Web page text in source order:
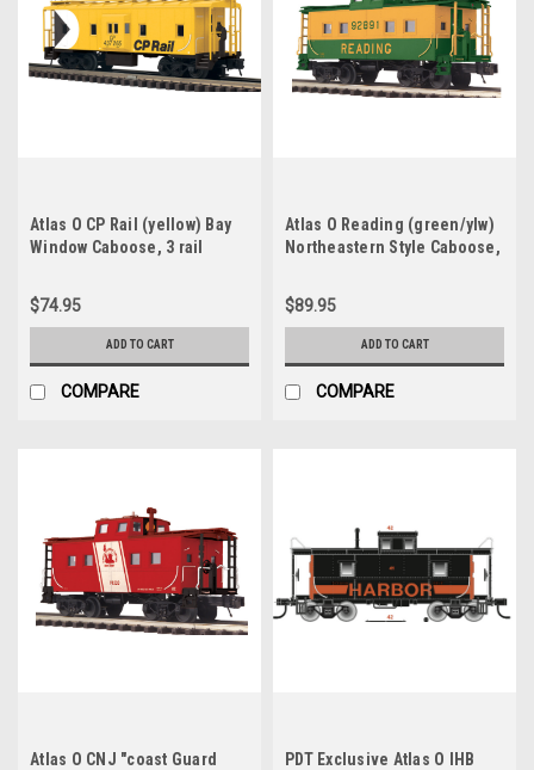
Atlas O CP Rail (yellow) Bay
Window Caboose, 3 rail
$74.95
ADD TO CART
COMPARE
Atlas O Reading (green/ylw)
Northeastern Style Caboose,
$89.95
ADD TO CART
COMPARE
Atlas O CNJ "coast Guard
PDT Exclusive Atlas O IHB